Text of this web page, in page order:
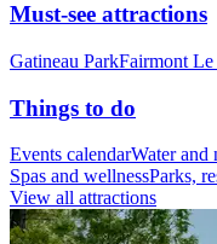
Must-see attractions
Gatineau ParkFairmont
Things to do
Events calendarWater and
Spas and wellnessParks,
View all attractions